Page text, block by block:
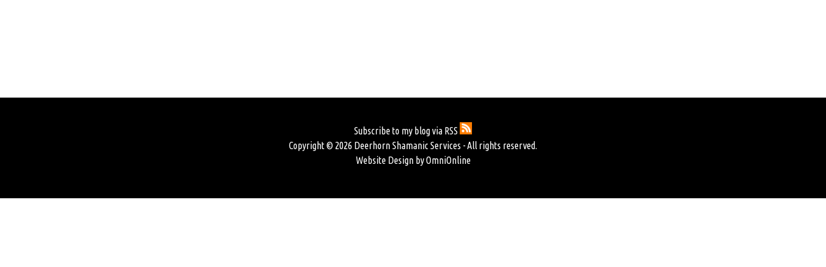
Subscribe to my blog via RSS
Copyright © 2026 Deerhorn Shamanic Services - All rights reserved.
Website Design by OmniOnline